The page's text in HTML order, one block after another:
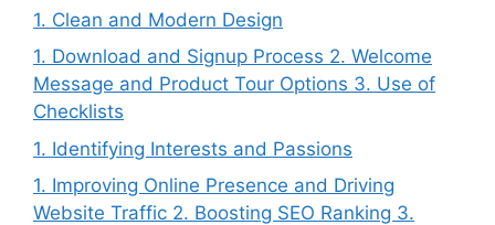
1. Clean and Modern Design
1. Download and Signup Process 2. Welcome
Message and Product Tour Options 3. Use of
Checklists
1. Identifying Interests and Passions
1. Improving Online Presence and Driving
Website Traffic 2. Boosting SEO Ranking 3.